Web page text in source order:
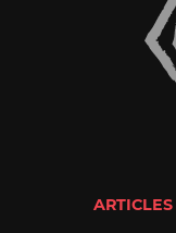
ARTICLES